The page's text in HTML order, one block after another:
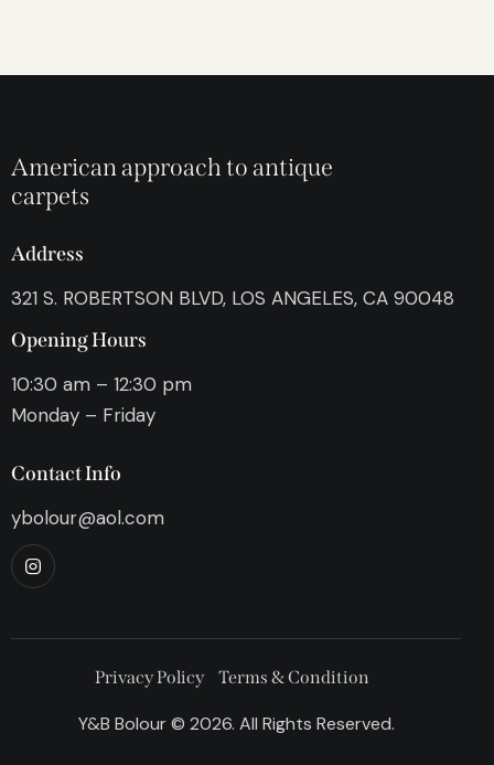
American approach to antique
carpets
Address
321 S. ROBERTSON BLVD, LOS ANGELES, CA 90048
Opening Hours
10:30 am – 12:30 pm
Monday – Friday
Contact Info
ybolour@aol.com
Privacy Policy Terms & Condition
Y&B Bolour © 2026. All Rights Reserved.